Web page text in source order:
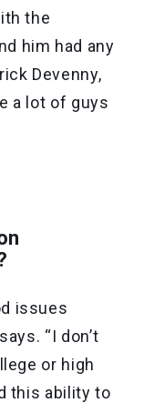
the
him had any
Devenny,
a lot of guys
issues
“I don’t
or high
this ability to